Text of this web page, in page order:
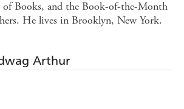
of Books, and the Book-of-the-Month
He lives in Brooklyn, New York.
Arthur